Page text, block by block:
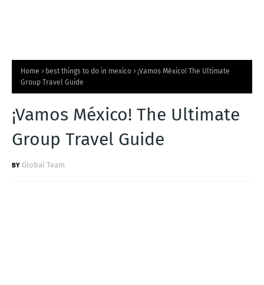
Home best things to do in mexico
¡Vamos México! The Ultimate
Group Travel Guide
¡Vamos México! The Ultimate
Group Travel Guide
Global Team